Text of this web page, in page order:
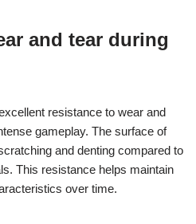
and tear during
resistance to wear and
gameplay. The surface of
and denting compared to
This resistance helps maintain
over time.